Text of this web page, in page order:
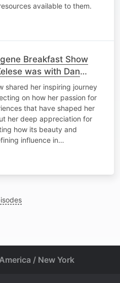
available to them.
Breakfast Show
was with Dan
shared her inspiring journey
on how her passion for
that have shaped her
her deep appreciation for
how its beauty and
influence in…
/ New York